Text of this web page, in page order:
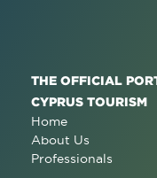
THE OFFICIAL
CYPRUS TOURISM
Home
About Us
Professionals